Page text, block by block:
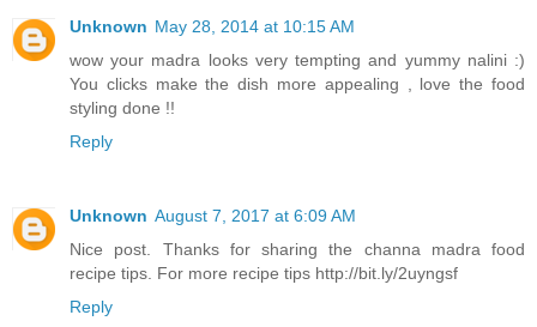
Unknown May 28, 2014 at 10:15 AM
wow your madra looks very tempting and yummy nalini :)
You clicks make the dish more appealing , love the food
styling done !!
Reply
Unknown August 7, 2017 at 6:09 AM
Nice post. Thanks for sharing the channa madra food
recipe tips. For more recipe tips http://bit.ly/2uyngsf
Reply